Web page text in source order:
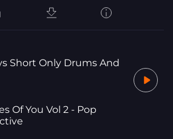
Short Only Drums And
Of You Vol 2 - Pop